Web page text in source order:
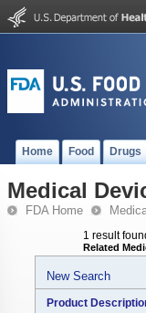
Home Food Drugs
Medical
FDA Home
1 result
Related
New Search
Product